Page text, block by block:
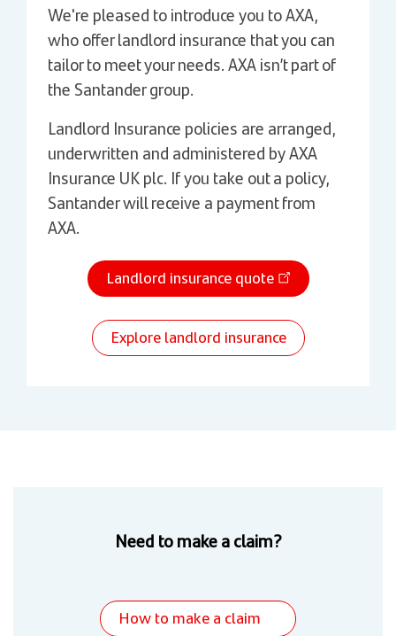
We're pleased to introduce you to AXA,
who offer landlord insurance that you can
tailor to meet your needs. AXA isn’t part of
the Santander group.
Landlord Insurance policies are arranged,
underwritten and administered by AXA
Insurance UK plc. If you take out a policy,
Santander will receive a payment from
AXA.
Landlord insurance quote
Explore landlord insurance
Need to make a claim?
How to make a claim